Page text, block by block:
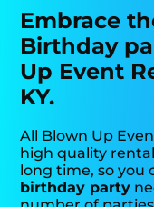
Embrace
Birthday
Up Event
KY.
All Blown Up
high quality
long time, so you
birthday party